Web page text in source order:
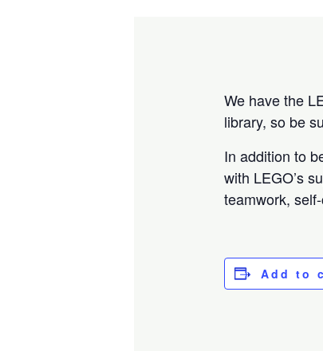
We have the
library, so be
In addition to
with LEGO’s
teamwork,
Add to